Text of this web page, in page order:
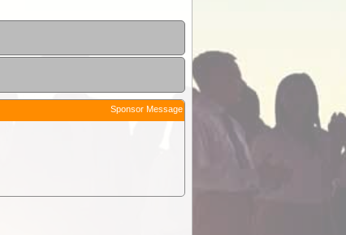
Sponsor Message